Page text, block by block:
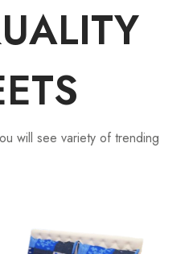
will see variety of trending